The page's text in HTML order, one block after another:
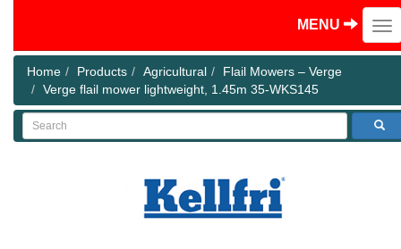
MENU
Home Products Agricultural
Flail Mowers – Verge
Verge flail mower lightweight, 1.45m 35-WKS145
Search